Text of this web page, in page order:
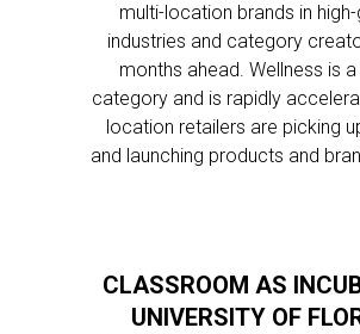
multi-location brands in
industries and category
months ahead. Wellness is
category and is rapidly
location retailers are picking
and launching products and
CLASSROOM AS
UNIVERSITY OF